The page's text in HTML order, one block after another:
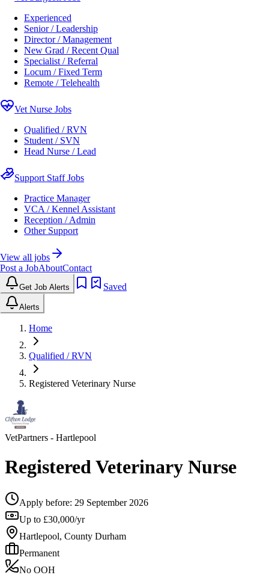
Experienced
Senior / Leadership
Director / Management
New Grad / Recent Qual
Specialist / Referral
Locum / Fixed Term
Remote / Telehealth
Vet Nurse Jobs
Qualified / RVN
Student / SVN
Head Nurse / Lead
Support Staff Jobs
Practice Manager
VCA / Kennel Assistant
Reception / Admin
Other Support
View all jobs
Post a JobAboutContact
Get Job Alerts Saved
Alerts
Home
Qualified / RVN
Registered Veterinary Nurse
VetPartners - Hartlepool
Registered Veterinary Nurse
Apply before: 29 September 2026
Up to £30,000/yr
Hartlepool, County Durham
Permanent
No OOH